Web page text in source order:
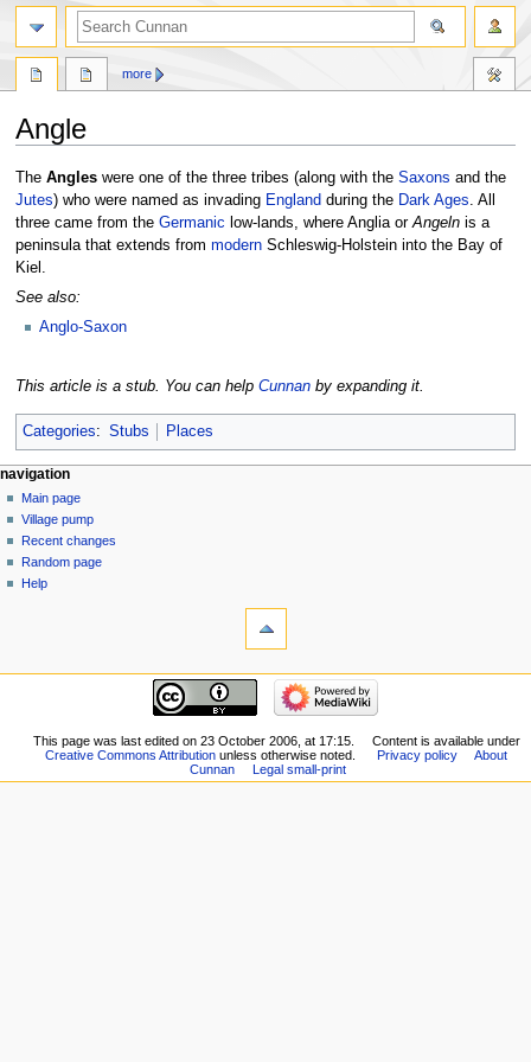
Angle
Jump
to
navigation
Jump
to
search
The Angleswere one of the three tribes (along with the Saxons and the
Jutes) who were named as invading England during the Dark Ages . All
three came from the Germanic low-lands, where Anglia or Angelnis a
peninsula that extends from modernSchleswig-Holstein into the Bay of
Kiel.
See also:
Anglo-Saxon
This article is a stub. You can help Cunnanby expanding it.
Categories: Stubs Places
more
navigation
Main page
Village pump
Recent changes
Random page
Help
This page was last edited on 23 October 2006, at 17:15.
Content is available under
Creative Commons Attributionunless otherwise noted. Privacy policy
About
Cunnan
Legal small-print